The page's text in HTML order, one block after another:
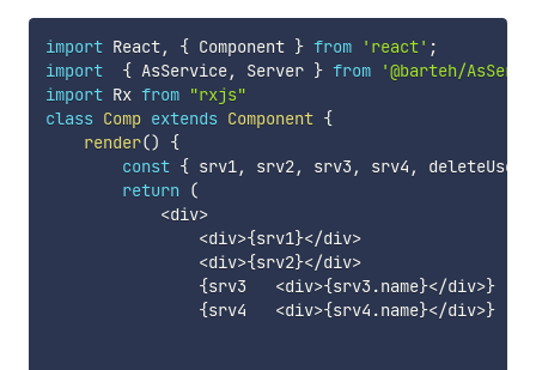
import React, { Component } from 'react' ;
import
{ AsService, Server } from
'@barteh/
import Rx from "rxjs"
class Comp extends Component {
render()
{
const { srv1, srv2, srv3, srv4 , deleteUser
return
(
<div>
<div>{srv1}</div>
<div>{srv2}</div>
{srv3 <div>{srv3.name}</div>}
{srv4 <div>{srv4 .name}</div>}